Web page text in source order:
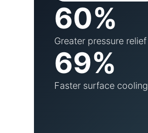
60%
Greater pressure relief
69%
Faster surface cooling